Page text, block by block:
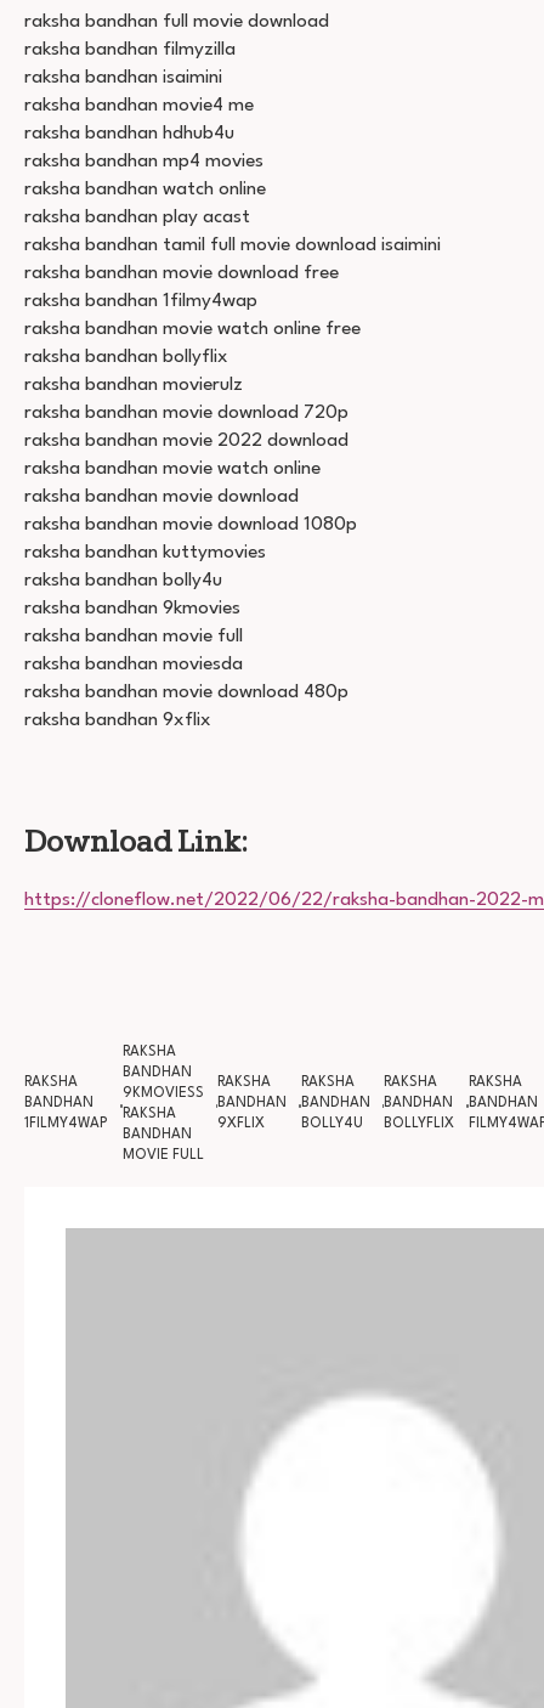
raksha bandhan full movie download
raksha bandhan filmyzilla
raksha bandhan isaimini
raksha bandhan movie4 me
raksha bandhan hdhub4u
raksha bandhan mp4 movies
raksha bandhan watch online
raksha bandhan play acast
raksha bandhan tamil full movie download isaimini
raksha bandhan movie download free
raksha bandhan 1filmy4wap
raksha bandhan movie watch online free
raksha bandhan bollyflix
raksha bandhan movierulz
raksha bandhan movie download 720p
raksha bandhan movie 2022 download
raksha bandhan movie watch online
raksha bandhan movie download
raksha bandhan movie download 1080p
raksha bandhan kuttymovies
raksha bandhan bolly4u
raksha bandhan 9kmovies
raksha bandhan movie full
raksha bandhan moviesda
raksha bandhan movie download 480p
raksha bandhan 9xflix
Download Link:
https://cloneflow.net/2022/06/22/raksha-bandhan-2022-
RAKSHA
BANDHAN
1FILMY4WAP
RAKSHA
BANDHAN
9KMOVIESS
RAKSHA
BANDHAN
MOVIE FULL
RAKSHA
BANDHAN
9XFLIX
RAKSHA
BANDHAN
BOLLY4U
RAKSHA
BANDHAN
BOLLYFLIX
RAKSHA
BANDHAN